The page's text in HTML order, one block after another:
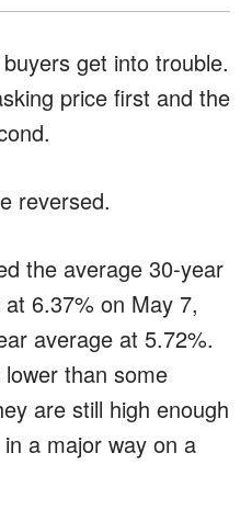
get into trouble.
price first and the
reversed.
the average 30-year
6.37% on May 7,
average at 5.72%.
than some
are still high enough
a major way on a